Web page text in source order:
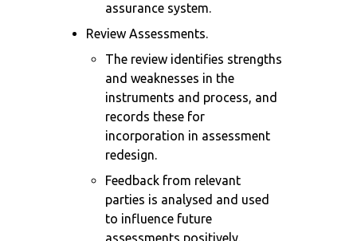
assurance system.
Review Assessments.
The review identifies strengths
and weaknesses in the
instruments and process, and
records these for
incorporation in assessment
redesign.
Feedback from relevant
parties is analysed and used
to influence future
assessments positively.